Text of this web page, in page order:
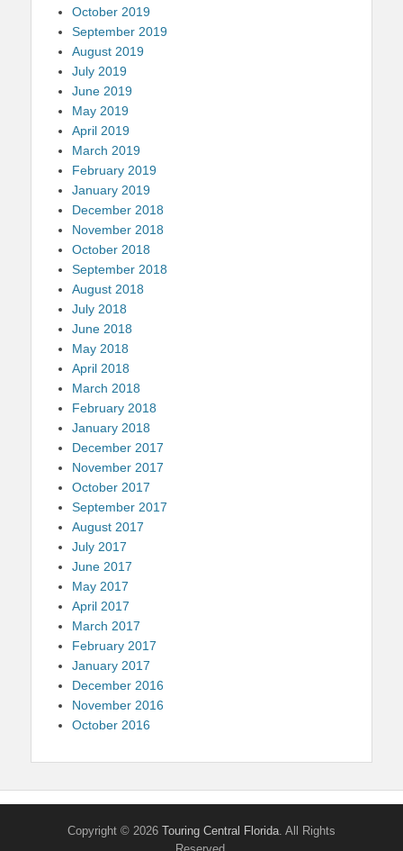
October 2019
September 2019
August 2019
July 2019
June 2019
May 2019
April 2019
March 2019
February 2019
January 2019
December 2018
November 2018
October 2018
September 2018
August 2018
July 2018
June 2018
May 2018
April 2018
March 2018
February 2018
January 2018
December 2017
November 2017
October 2017
September 2017
August 2017
July 2017
June 2017
May 2017
April 2017
March 2017
February 2017
January 2017
December 2016
November 2016
October 2016
Copyright © 2026 Touring Central Florida . All Rights